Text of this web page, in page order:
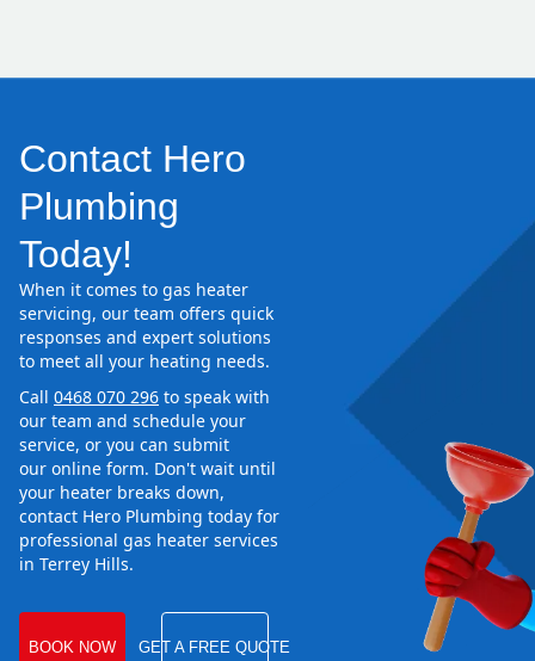
Contact Hero
Plumbing
Today!
When it comes to gas heater
servicing, our team offers quick
responses and expert solutions
to meet all your heating needs.
Call 0468 070 296 to speak with
our team and schedule your
service, or you can submit
our online form. Don't wait until
your heater breaks down,
contact Hero Plumbing today for
professional gas heater services
in Terrey Hills.
BOOK NOW GET A FREE QUOTE